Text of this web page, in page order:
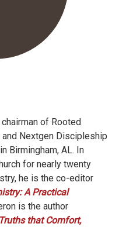
of Rooted
Nextgen Discipleship
Birmingham, AL. In
for nearly twenty
he is the co-editor
A Practical
is the author
that Comfort,